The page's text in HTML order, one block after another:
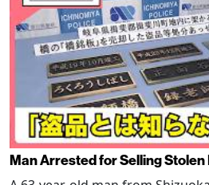
Man Arrested for Selling